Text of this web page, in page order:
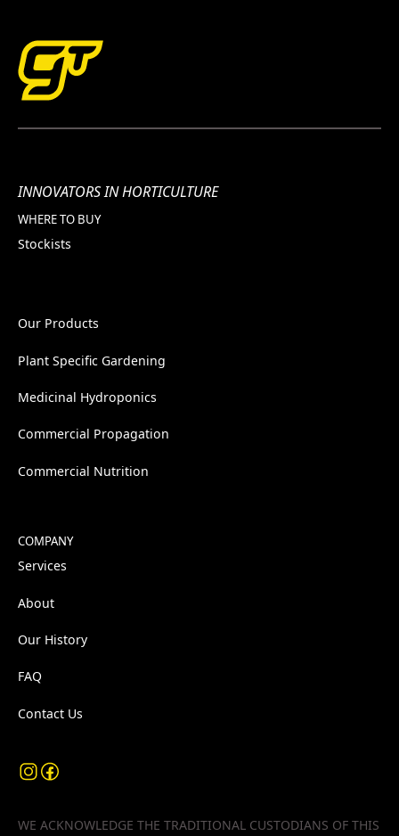
INNOVATORS IN HORTICULTURE
WHERE TO BUY
Stockists
Our Products
Plant Specific Gardening
Medicinal Hydroponics
Commercial Propagation
Commercial Nutrition
COMPANY
Services
About
Our History
FAQ
Contact Us
WE ACKNOWLEDGE THE TRADITIONAL CUSTODIANS OF THIS